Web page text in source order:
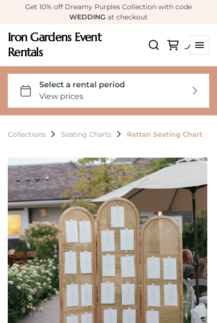
Get 10% off Dreamy Purples Collection with code
WEDDING at checkout
Iron Gardens Event
Rentals
Collections Seating Charts Rattan Seating Chart